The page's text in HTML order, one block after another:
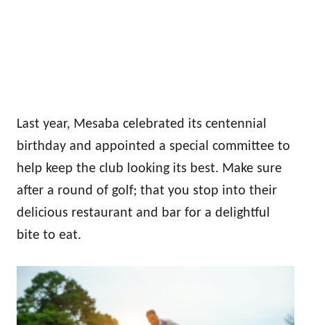
Last year, Mesaba celebrated its centennial
birthday and appointed a special committee to
help keep the club looking its best. Make sure
after a round of golf; that you stop into their
delicious restaurant and bar for a delightful
bite to eat.